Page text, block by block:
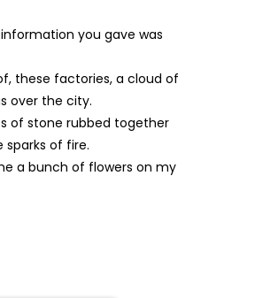
you gave was
these factories, a cloud of
over the city.
of stone rubbed together
of fire.
a bunch of flowers on my